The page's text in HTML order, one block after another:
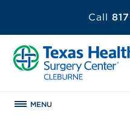
Call
MENU